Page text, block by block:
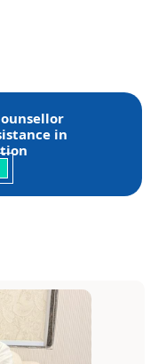
in